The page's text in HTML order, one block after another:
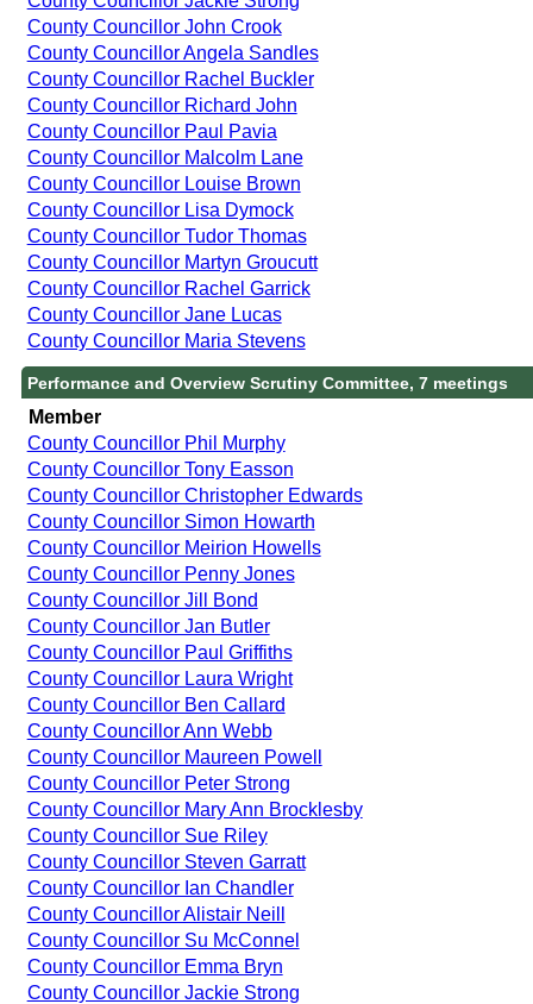
County Councillor John Crook
County Councillor Angela Sandles
County Councillor Rachel Buckler
County Councillor Richard John
County Councillor Paul Pavia
County Councillor Malcolm Lane
County Councillor Louise Brown
County Councillor Lisa Dymock
County Councillor Tudor Thomas
County Councillor Martyn Groucutt
County Councillor Rachel Garrick
County Councillor Jane Lucas
County Councillor Maria Stevens
Performance and Overview Scrutiny Committee, 7 meetings
Member
County Councillor Phil Murphy
County Councillor Tony Easson
County Councillor Christopher Edwards
County Councillor Simon Howarth
County Councillor Meirion Howells
County Councillor Penny Jones
County Councillor Jill Bond
County Councillor Jan Butler
County Councillor Paul Griffiths
County Councillor Laura Wright
County Councillor Ben Callard
County Councillor Ann Webb
County Councillor Maureen Powell
County Councillor Peter Strong
County Councillor Mary Ann Brocklesby
County Councillor Sue Riley
County Councillor Steven Garratt
County Councillor Ian Chandler
County Councillor Alistair Neill
County Councillor Su McConnel
County Councillor Emma Bryn
County Councillor Jackie Strong